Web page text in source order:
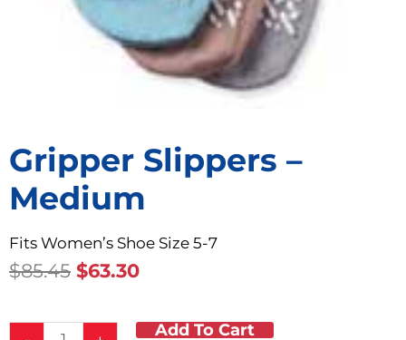
Gripper Slippers –
Medium
Fits Women’s Shoe Size 5-7
$85.45 Original
$85.45.
$63.30Current
$63.30.
Add To Cart